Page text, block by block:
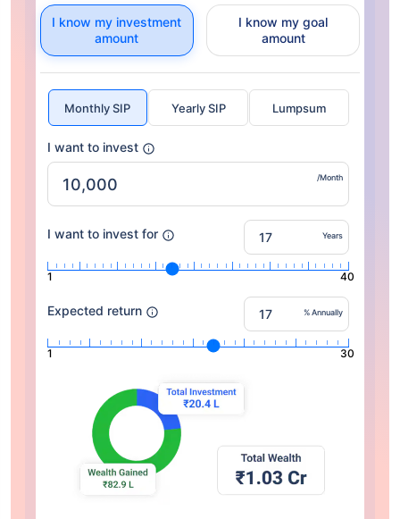
I know my investment
amount
I know my goal
amount
Monthly SIP Yearly SIP Lumpsum
I want to invest
/Month
I want to invest for Years
1 40
Expected return % Annually
1 30